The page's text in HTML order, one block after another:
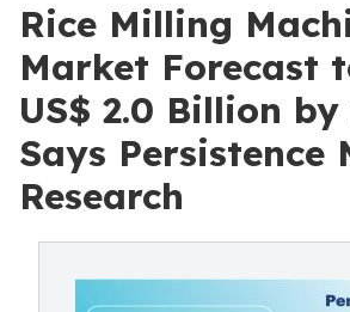
Rice Milling
Market Forecast
US$ 2.0 Billion by
Says Persistence
Research